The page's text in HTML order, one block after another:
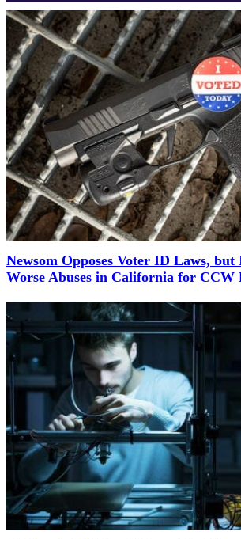
Newsom Opposes Voter ID Laws, but
Worse Abuses in California for CCW